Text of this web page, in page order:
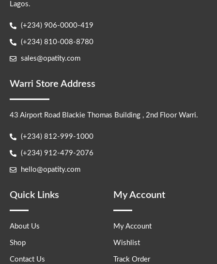
Lagos.
(+234) 906-0000-419
(+234) 810-008-8780
sales@opatity.com
Warri Store Address
43 Airport Road Blackie Thomas Building , 2nd Floor Warri.
(+234) 812-999-1000
(+234) 912-479-2076
hello@opatity.com
Quick Links
About Us
Shop
Contact Us
My Account
My Account
Wishlist
Track Order